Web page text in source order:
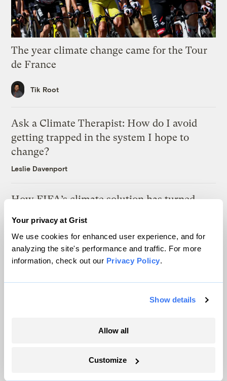
Your privacy at Grist
We use cookies for enhanced user experience, and for
analyzing the site's performance and traffic. For more
information, check out our Privacy Policy.
Show details
Allow all
Customize
The year climate change came for the Tour
de France
Tik Root
Ask a Climate Therapist: How do I avoid
getting trapped in the system I hope to
change?
Leslie Davenport
How FIFA’s climate solution has turned
Ask a Climate Therapist: Is it still